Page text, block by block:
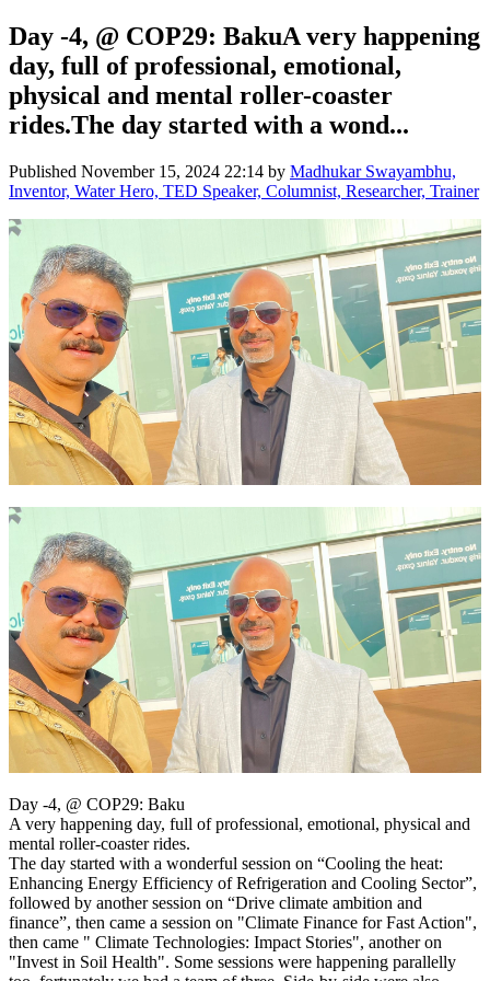
Day -4, @ COP29: BakuA very happening
day, full of professional, emotional,
physical and mental roller-coaster
rides.The day started with a wond...
Published November 15, 2024 22:14 by Madhukar Swayambhu,
Inventor, Water Hero, TED Speaker, Columnist, Researcher, Trainer
Day -4, @ COP29: Baku
A very happening day, full of professional, emotional, physical and
mental roller-coaster rides.
The day started with a wonderful session on “Cooling the heat:
Enhancing Energy Efficiency of Refrigeration and Cooling Sector”,
followed by another session on “Drive climate ambition and
finance”, then came a session on "Climate Finance for Fast Action",
then came " Climate Technologies: Impact Stories", another on
"Invest in Soil Health". Some sessions were happening parallelly